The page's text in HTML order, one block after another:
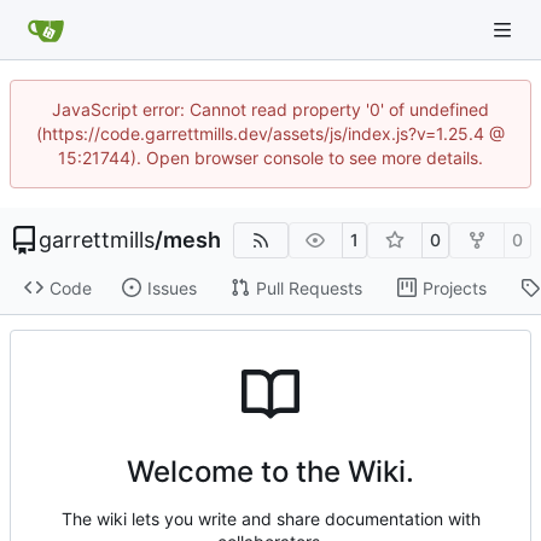
JavaScript error: Cannot read property '0' of undefined
(https://code.garrettmills.dev/assets/js/index.js?v=1.25.4 @
15:21744). Open browser console to see more details.
garrettmills/mesh 1 0 0
Code Issues Pull Requests Projects
Welcome to the Wiki.
The wiki lets you write and share documentation with